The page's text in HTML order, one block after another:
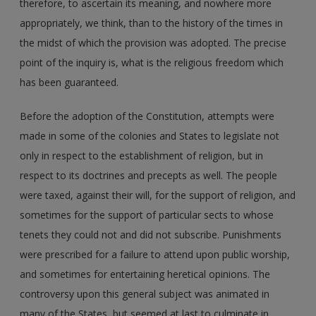
therefore, to ascertain its meaning, and nowhere more
appropriately, we think, than to the history of the times in
the midst of which the provision was adopted. The precise
point of the inquiry is, what is the religious freedom which
has been guaranteed.
Before the adoption of the Constitution, attempts were
made in some of the colonies and States to legislate not
only in respect to the establishment of religion, but in
respect to its doctrines and precepts as well. The people
were taxed, against their will, for the support of religion, and
sometimes for the support of particular sects to whose
tenets they could not and did not subscribe. Punishments
were prescribed for a failure to attend upon public worship,
and sometimes for entertaining heretical opinions. The
controversy upon this general subject was animated in